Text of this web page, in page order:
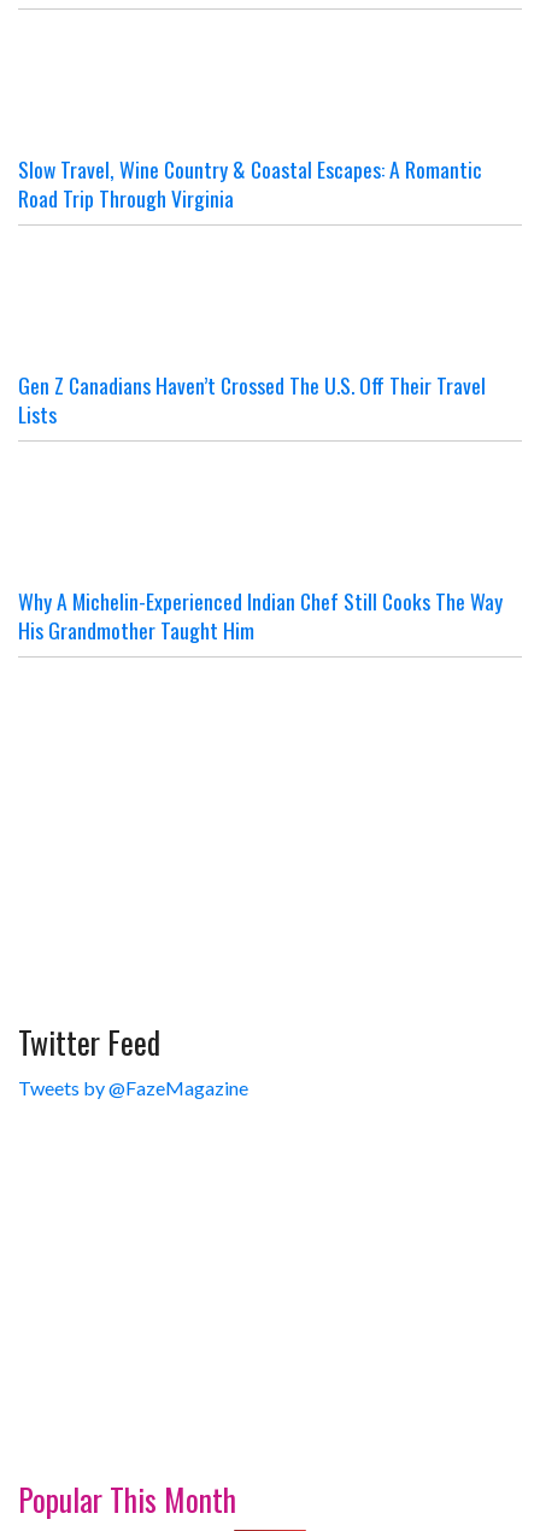
Slow Travel, Wine Country & Coastal Escapes: A Romantic
Road Trip Through Virginia
Gen Z Canadians Haven’t Crossed The U.S. Off Their Travel
Lists
Why A Michelin-Experienced Indian Chef Still Cooks The Way
His Grandmother Taught Him
Twitter Feed
Tweets by @FazeMagazine
Popular This Month